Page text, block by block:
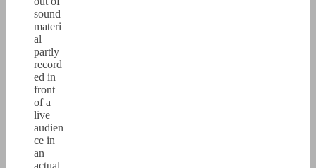
sound
materi
al
partly
record
ed in
front
of a
live
audien
ce in
an